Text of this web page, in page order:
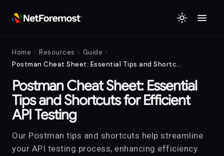
light_mode menu
Home chevron_right Resources chevron_right Guide chevron_right
Postman Cheat Sheet: Essential Tips and Shortcuts for Efficient API Testing
Postman Cheat Sheet: Essential
Tips and Shortcuts for Efficient
API Testing
Our Postman tips and shortcuts help streamline
your API testing process, enhancing efficiency